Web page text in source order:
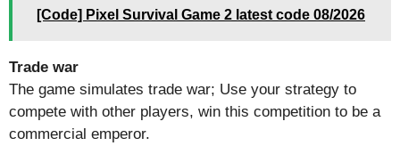
[Code] Pixel Survival Game 2 latest code 08/2026
Trade war
The game simulates trade war; Use your strategy to
compete with other players, win this competition to be a
commercial emperor.